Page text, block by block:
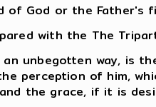
of God or the
with the The
unbegotten way, is
perception of him,
the grace, if it is